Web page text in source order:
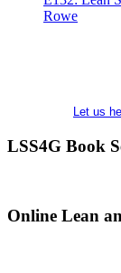
Rowe
Let us
LSS4G Book
Online Lean